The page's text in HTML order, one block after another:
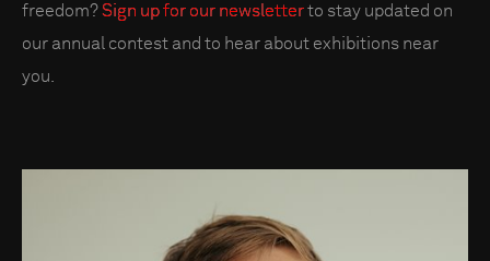
freedom?Sign up for our newsletterto stay updated on
our annual contest and to hear about exhibitions near
you.